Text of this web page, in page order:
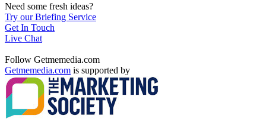
Need some fresh ideas?
Try our Briefing Service
Get In Touch
Live Chat
Follow Getmemedia.com
Getmemedia.com is supported by